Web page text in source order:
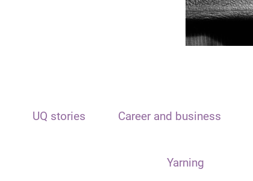
UQ stories Career and business
Yarning